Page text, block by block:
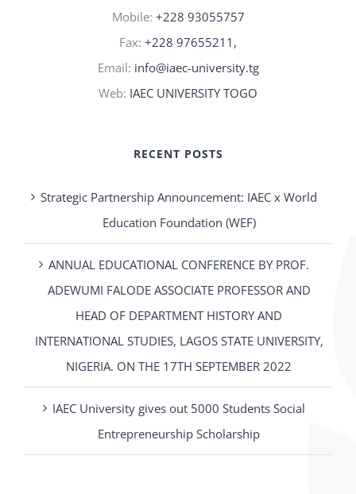
Mobile: +228 93055757
Fax: +228 97655211,
Email: info@iaec-university.tg
Web: IAEC UNIVERSITY TOGO
RECENT POSTS
Strategic Partnership Announcement: IAEC x World
Education Foundation (WEF)
ANNUAL EDUCATIONAL CONFERENCE BY PROF.
ADEWUMI FALODE ASSOCIATE PROFESSOR AND
HEAD OF DEPARTMENT HISTORY AND
INTERNATIONAL STUDIES, LAGOS STATE UNIVERSITY,
NIGERIA. ON THE 17TH SEPTEMBER 2022
IAEC University gives out 5000 Students Social
Entrepreneurship Scholarship